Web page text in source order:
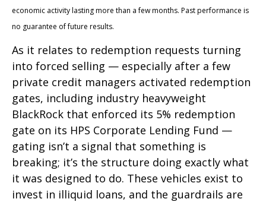
economic activity lasting more than a few months. Past performance is
no guarantee of future results.
As it relates to redemption requests turning
into forced selling — especially after a few
private credit managers activated redemption
gates, including industry heavyweight
BlackRock that enforced its 5% redemption
gate on its HPS Corporate Lending Fund —
gating isn’t a signal that something is
breaking; it’s the structure doing exactly what
it was designed to do. These vehicles exist to
invest in illiquid loans, and the guardrails are